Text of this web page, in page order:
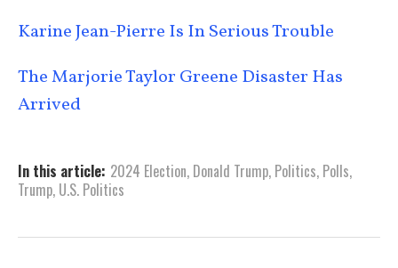
Karine Jean-Pierre Is In Serious Trouble
The Marjorie Taylor Greene Disaster Has
Arrived
In this article: 2024 Election, Donald Trump, Politics, Polls,
Trump, U.S. Politics